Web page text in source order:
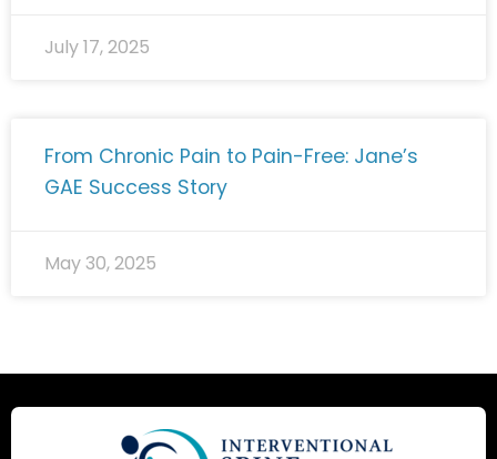
July 17, 2025
From Chronic Pain to Pain-Free: Jane’s
GAE Success Story
May 30, 2025